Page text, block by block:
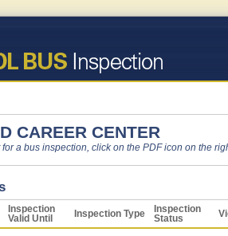
CAREER CENTER
a bus inspection, click on the PDF icon on the
Inspection
Valid Until
Inspection Type
Inspection
Status